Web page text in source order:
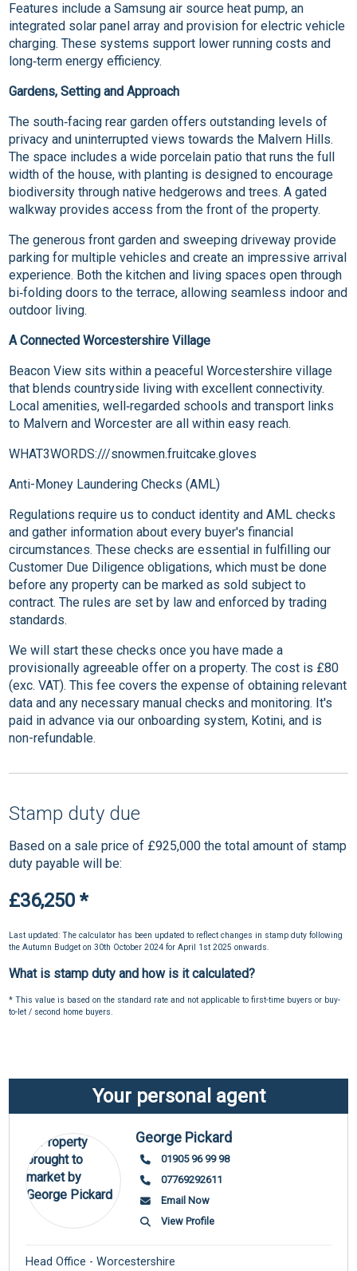
Features include a Samsung air source heat pump, an
integrated solar panel array and provision for electric vehicle
charging. These systems support lower running costs and
long‑term energy efficiency.
Gardens, Setting and Approach
The south‑facing rear garden offers outstanding levels of
privacy and uninterrupted views towards the Malvern Hills.
The space includes a wide porcelain patio that runs the full
width of the house, with planting is designed to encourage
biodiversity through native hedgerows and trees. A gated
walkway provides access from the front of the property.
The generous front garden and sweeping driveway provide
parking for multiple vehicles and create an impressive arrival
experience. Both the kitchen and living spaces open through
bi‑folding doors to the terrace, allowing seamless indoor and
outdoor living.
A Connected Worcestershire Village
Beacon View sits within a peaceful Worcestershire village
that blends countryside living with excellent connectivity.
Local amenities, well‑regarded schools and transport links
to Malvern and Worcester are all within easy reach.
WHAT3WORDS:///snowmen.fruitcake.gloves
Anti-Money Laundering Checks (AML)
Regulations require us to conduct identity and AML checks
and gather information about every buyer's financial
circumstances. These checks are essential in fulfilling our
Customer Due Diligence obligations, which must be done
before any property can be marked as sold subject to
contract. The rules are set by law and enforced by trading
standards.
We will start these checks once you have made a
provisionally agreeable offer on a property. The cost is £80
(exc. VAT). This fee covers the expense of obtaining relevant
data and any necessary manual checks and monitoring. It's
paid in advance via our onboarding system, Kotini, and is
non-refundable.
Stamp duty due
Based on a sale price of £925,000 the total amount of stamp
duty payable will be:
£36,250 *
Last updated: The calculator has been updated to reflect changes in stamp duty following
the Autumn Budget on 30th October 2024 for April 1st 2025 onwards.
What is stamp duty and how is it calculated?
* This value is based on the standard rate and not applicable to first-time buyers or buy-
to-let / second home buyers.
Your personal agent
George Pickard
01905 96 99 98
07769292611
Email Now
View Profile
Head Office - Worcestershire